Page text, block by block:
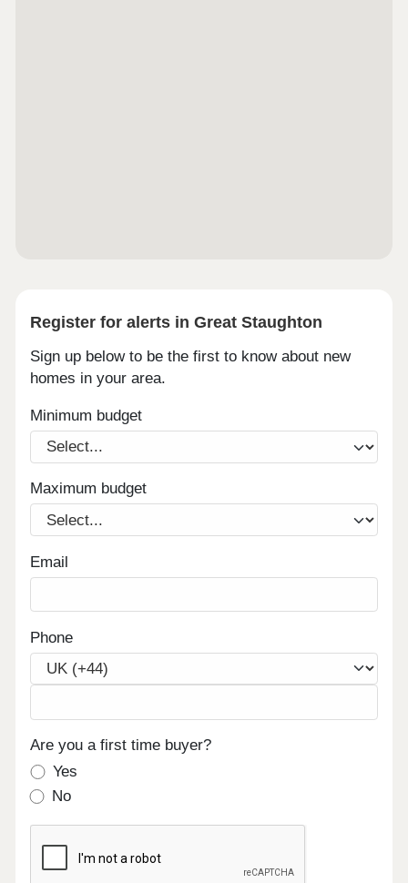
Register for alerts in Great Staughton
Sign up below to be the first to know about new
homes in your area.
Minimum budget
Maximum budget
Email
Phone
Are you a first time buyer?
Yes
No